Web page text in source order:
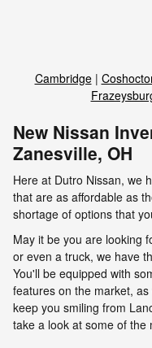
Cambridge|
New Nissan
Zanesville, OH
Here at Dutro Nissan, we
that are as affordable as
shortage of options that
May it be you are looking
or even a truck, we have
You'll be equipped with
features on the market,
keep you smiling from
take a look at some of the